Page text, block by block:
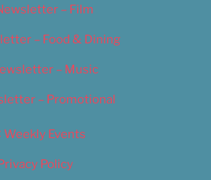
– Film
– Food & Dining
– Music
– Promotional
Weekly Events
Policy